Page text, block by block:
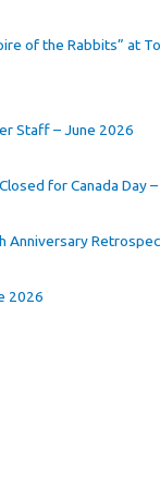
of the Rabbits” at
Staff – June 2026
for Canada Day –
Anniversary
2026